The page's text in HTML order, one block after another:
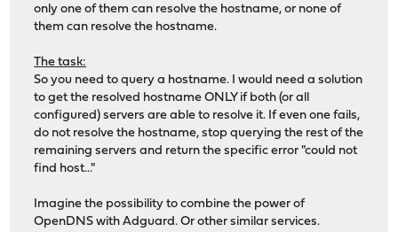
only one of them can resolve the hostname, or none of
them can resolve the hostname.
The task:
So you need to query a hostname. I would need a solution
to get the resolved hostname ONLY if both (or all
configured) servers are able to resolve it. If even one fails,
do not resolve the hostname, stop querying the rest of the
remaining servers and return the specific error "could not
find host..."
Imagine the possibility to combine the power of
OpenDNS with Adguard. Or other similar services.